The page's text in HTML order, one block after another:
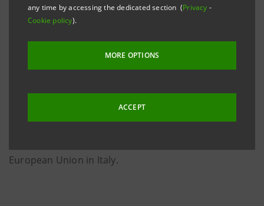
any time by accessing the dedicated section (Privacy -
Cookie policy).
MORE OPTIONS
ACCEPT
Reduction": Intesa Sanpaolo was recognized for its
activity in raising awareness in customers and
consumption and use of resources. The ceremony
took place on December 12 in Rome in the Hall of the
European Union in Italy.